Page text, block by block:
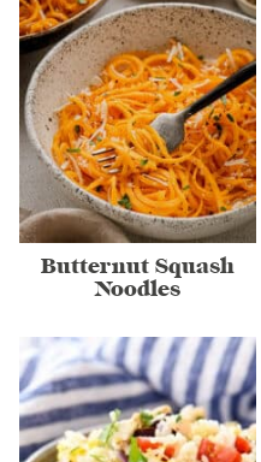
Butternut Squash
Noodles